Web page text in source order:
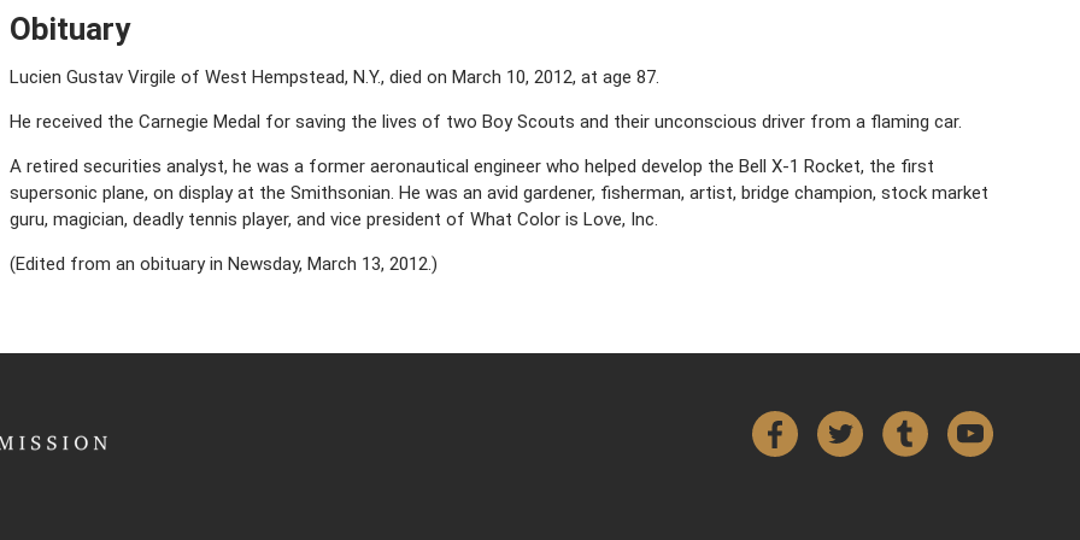
Obituary
Lucien Gustav Virgile of West Hempstead, N.Y., died on March 10, 2012, at age 87.
He received the Carnegie Medal for saving the lives of two Boy Scouts and their unconscious driver from a flaming car.
A retired securities analyst, he was a former aeronautical engineer who helped develop the Bell X-1 Rocket, the first
supersonic plane, on display at the Smithsonian. He was an avid gardener, fisherman, artist, bridge champion, stock market
guru, magician, deadly tennis player, and vice president of What Color is Love, Inc.
(Edited from an obituary in Newsday, March 13, 2012.)
FacebookTwitterTumblr YouTube